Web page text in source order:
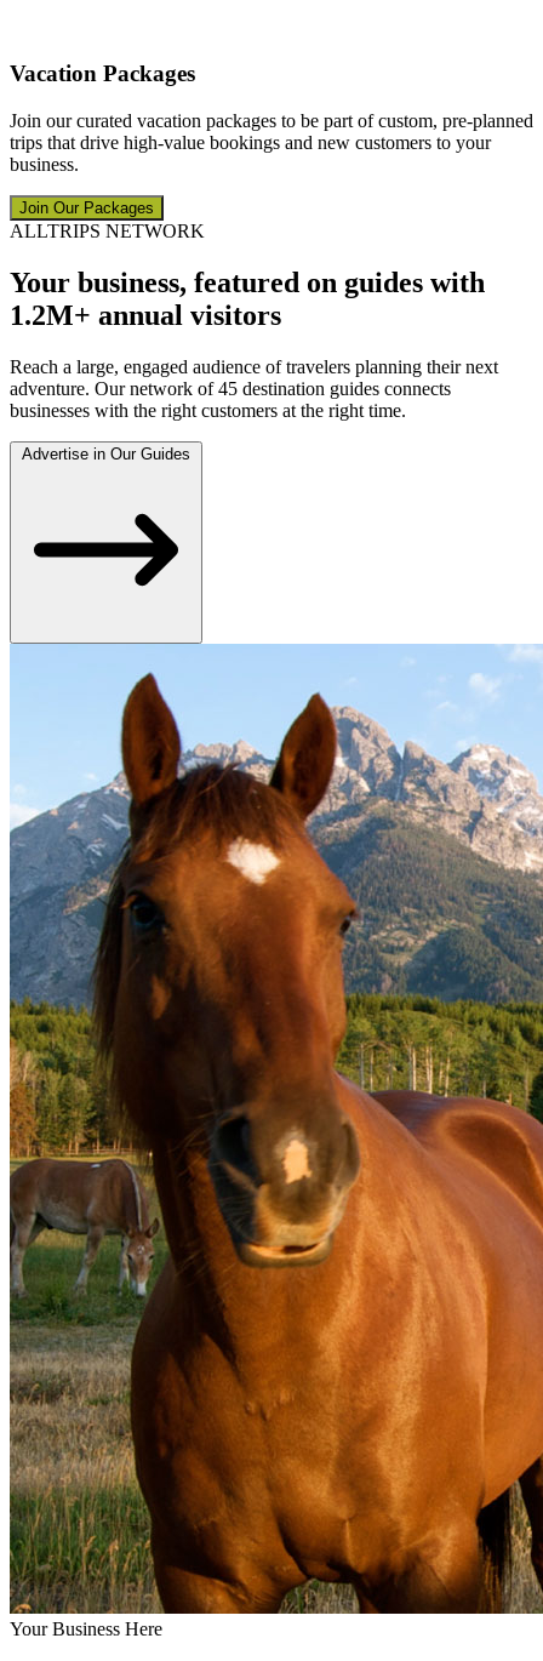
Vacation Packages
Join our curated vacation packages to be part of custom, pre-planned
trips that drive high-value bookings and new customers to your
business.
Join Our Packages
ALLTRIPS NETWORK
Your business, featured on guides with
1.2M+ annual visitors
Reach a large, engaged audience of travelers planning their next
adventure. Our network of 45 destination guides connects
businesses with the right customers at the right time.
Advertise in Our Guides
Your Business Here